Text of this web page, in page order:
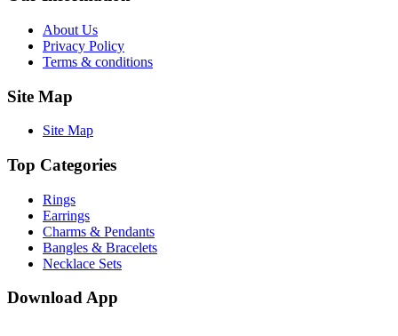
About Us
Privacy Policy
Terms & conditions
Site Map
Site Map
Top Categories
Rings
Earrings
Charms & Pendants
Bangles & Bracelets
Necklace Sets
Download App